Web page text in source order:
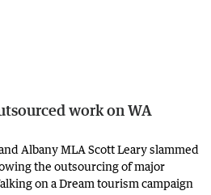
work on WA
Albany MLA Scott Leary slammed
the outsourcing of major
on a Dream tourism campaign